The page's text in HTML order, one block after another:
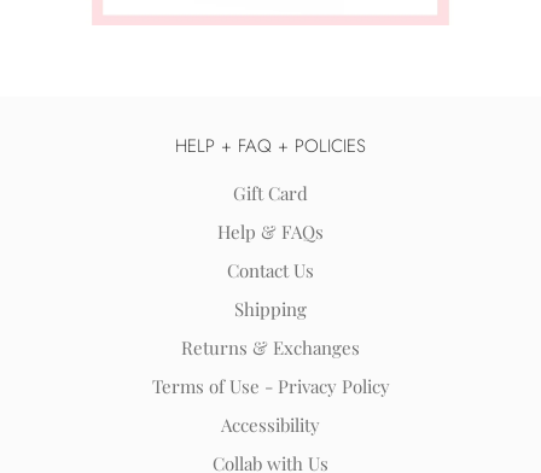
HELP + FAQ + POLICIES
Gift Card
Help & FAQs
Contact Us
Shipping
Returns & Exchanges
Terms of Use - Privacy Policy
Accessibility
Collab with Us